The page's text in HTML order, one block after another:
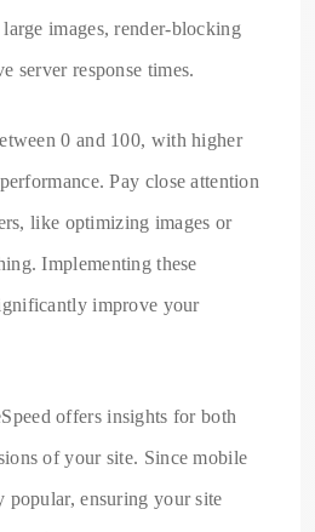
images, render-blocking
server response times.
0 and 100, with higher
Pay close attention
like optimizing images or
Implementing these
improve your
offers insights for both
of your site. Since mobile
ensuring your site